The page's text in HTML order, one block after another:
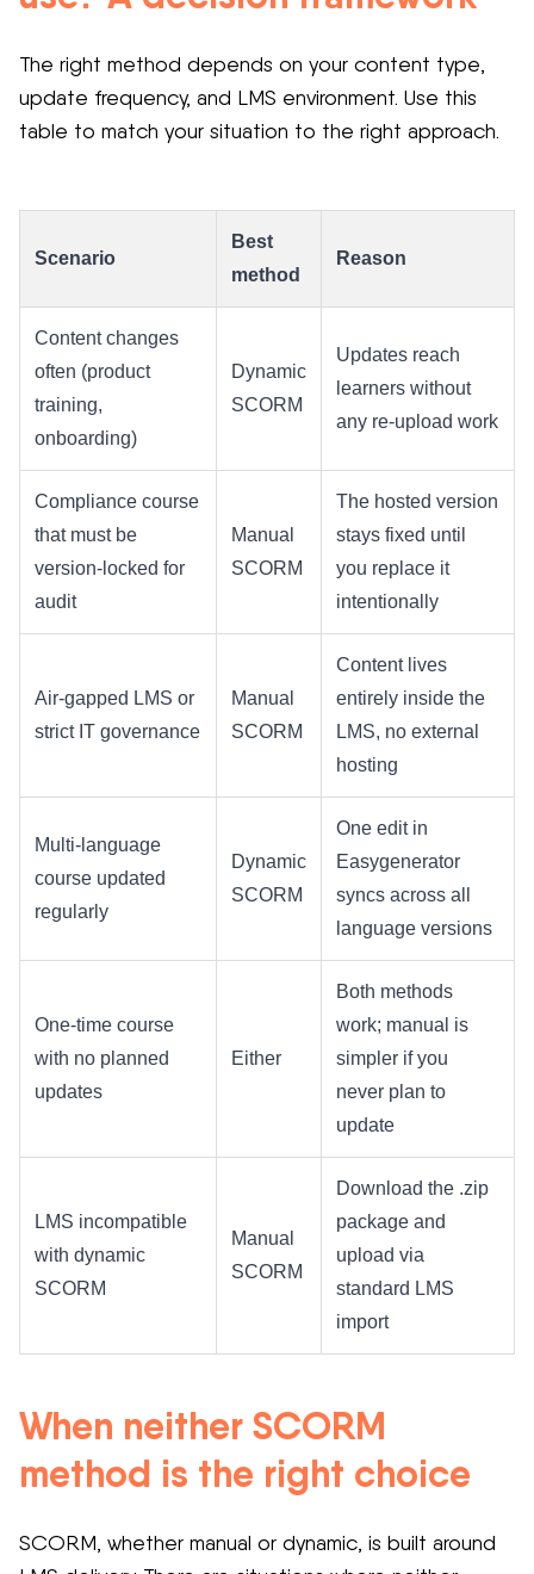
The right method depends on your content type,
update frequency, and LMS environment. Use this
table to match your situation to the right approach.
Scenario
Best
method
Reason
Content changes
often (product
training,
onboarding)
Dynamic
SCORM
Updates reach
learners without
any re-upload work
Compliance course
that must be
version-locked for
audit
Manual
SCORM
The hosted version
stays fixed until
you replace it
intentionally
Air-gapped LMS or
strict IT governance
Manual
SCORM
Content lives
entirely inside the
LMS, no external
hosting
Multi-language
course updated
regularly
Dynamic
SCORM
One edit in
Easygenerator
syncs across all
language versions
One-time course
with no planned
updates
Either
Both methods
work; manual is
simpler if you
never plan to
update
LMS incompatible
with dynamic
SCORM
Manual
SCORM
Download the .zip
package and
upload via
standard LMS
import
When neither SCORM
method is the right choice
SCORM, whether manual or dynamic, is built around